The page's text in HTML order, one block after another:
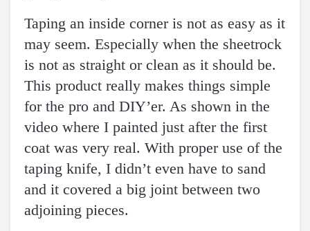
Taping an inside corner is not as easy as it
may seem. Especially when the sheetrock
is not as straight or clean as it should be.
This product really makes things simple
for the pro and DIY’er. As shown in the
video where I painted just after the first
coat was very real. With proper use of the
taping knife, I didn’t even have to sand
and it covered a big joint between two
adjoining pieces.